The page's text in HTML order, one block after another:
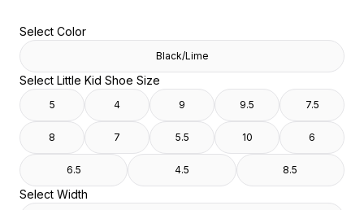
Select Color
Black/Lime
Select Little Kid Shoe Size
5 4 9 9.5 7.5
8 7 5.5 10 6
6.5 4.5 8.5
Select Width